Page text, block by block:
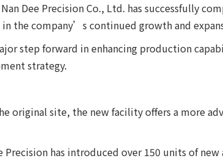
Dee Precision Co., Ltd. has successfully
the company’s continued growth and
step forward in enhancing production
strategy.
original site, the new facility offers a more
Precision has introduced over 150 units of